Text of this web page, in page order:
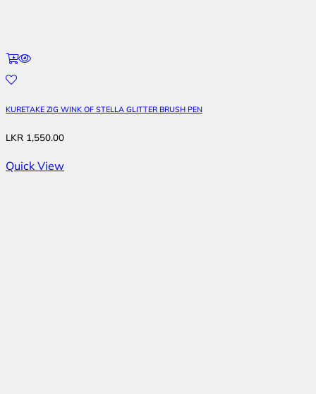
KURETAKE ZIG WINK OF STELLA GLITTER BRUSH PEN
LKR 1,550.00
Quick View